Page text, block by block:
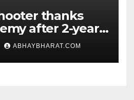
thanks
after 2-year
him US national
ABHAYBHARAT.COM